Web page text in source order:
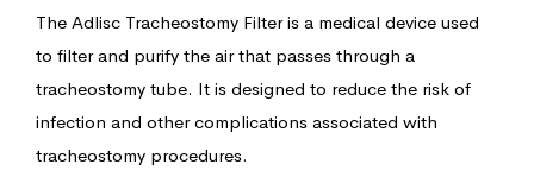
The Adlisc Tracheostomy Filter is a medical device used
to filter and purify the air that passes through a
tracheostomy tube. It is designed to reduce the risk of
infection and other complications associated with
tracheostomy procedures.